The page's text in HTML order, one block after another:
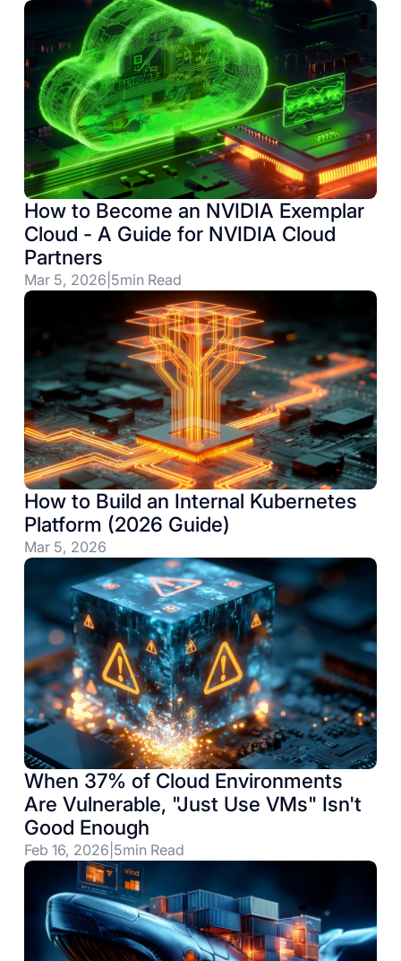
How to Become an NVIDIA Exemplar
Cloud - A Guide for NVIDIA Cloud
Partners
Mar 5, 2026 5min Read
How to Build an Internal Kubernetes
Platform (2026 Guide)
Mar 5, 2026
When 37% of Cloud Environments
Are Vulnerable, "Just Use VMs" Isn't
Good Enough
Feb 16, 2026 5min Read